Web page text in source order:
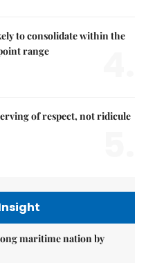
to consolidate within the
range
of respect, not ridicule
maritime nation by